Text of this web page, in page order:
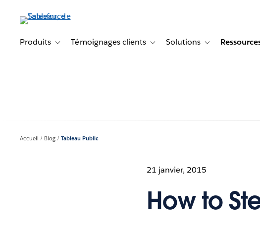
principalProduits Toggle sub-navigation for Produits
Témoignages clients Toggle sub-navigation for
Solutions Toggle sub-
Accueil Blog Tableau Public
21 janvier, 2015
How to